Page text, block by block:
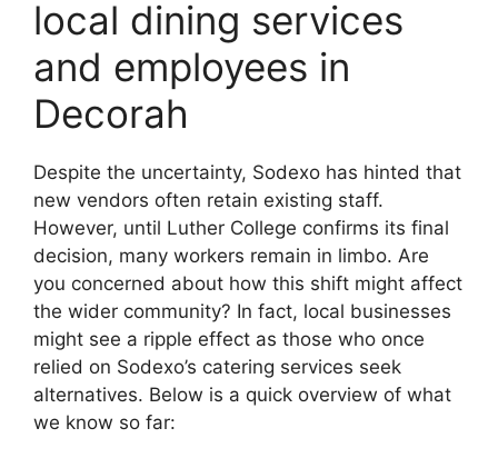
local dining services
and employees in
Decorah
Despite the uncertainty, Sodexo has hinted that
new vendors often retain existing staff.
However, until Luther College confirms its final
decision, many workers remain in limbo. Are
you concerned about how this shift might affect
the wider community? In fact, local businesses
might see a ripple effect as those who once
relied on Sodexo’s catering services seek
alternatives. Below is a quick overview of what
we know so far: